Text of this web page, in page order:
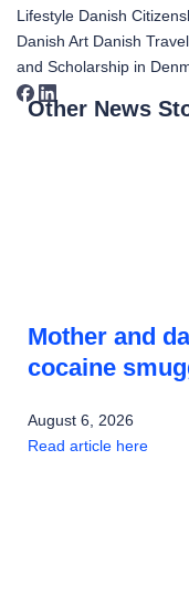
Lifestyle Danish
Danish Art Danish
and Scholarship in
Other News
Mother and
cocaine
August 6, 2026
Read article here